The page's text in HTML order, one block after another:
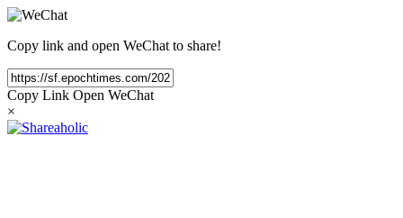
Copy link and open WeChat to share!
Copy Link Open WeChat
×